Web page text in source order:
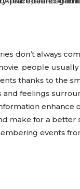
don’t always
people usually
thanks to the
and feelings
enhance
make for a better
events